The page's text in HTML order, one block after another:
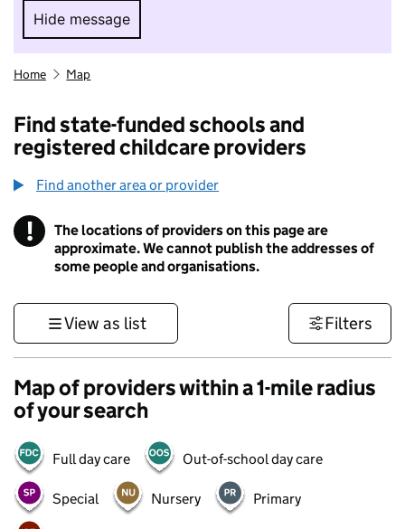
Hide message
Hide message. I do not want to take part in
Home Map
Find state-funded schools and
registered childcare providers
Find another area or provider
! Information
The locations of providers on this page are
approximate. We cannot publish the addresses of
some people and organisations.
View as list Filters
Map of providers within a 1-mile radius
of your search
Full day care Out-of-school day care
Special Nursery Primary